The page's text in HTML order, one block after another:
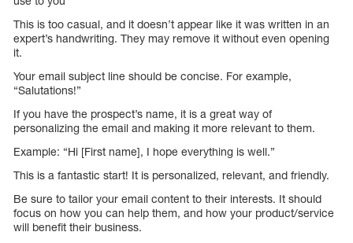
This is too casual, and it doesn’t appear like it was written in an
expert’s handwriting. They may remove it without even opening
it.
Your email subject line should be concise. For example,
“Salutations!”
If you have the prospect’s name, it is a great way of
personalizing the email and making it more relevant to them.
Example: “Hi [First name], I hope everything is well.”
This is a fantastic start! It is personalized, relevant, and friendly.
Be sure to tailor your email content to their interests. It should
focus on how you can help them, and how your product/service
will benefit their business.